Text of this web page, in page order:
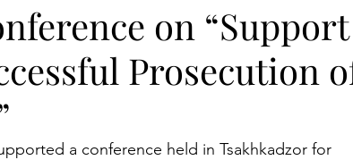
on “Support
Prosecution
a conference held in Tsakhkadzor for